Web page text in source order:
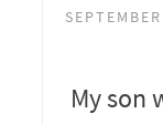
My son